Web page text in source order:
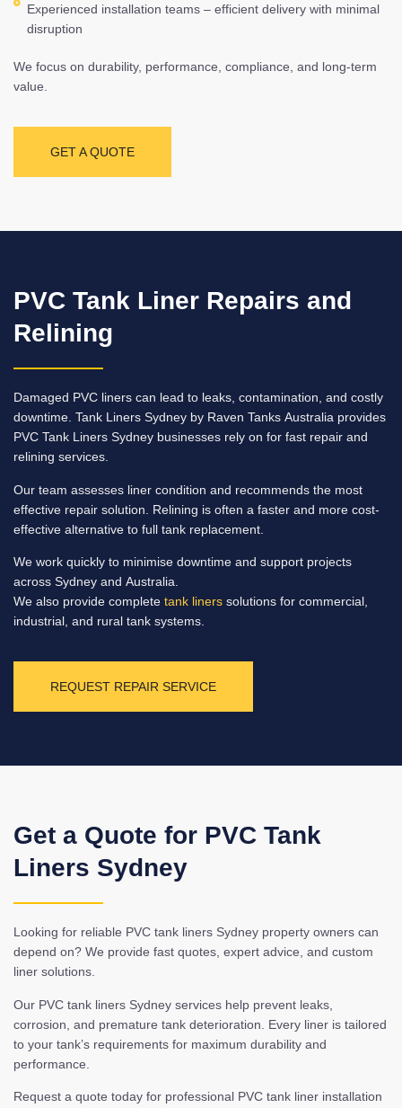
Experienced installation teams – efficient delivery with minimal
disruption
We focus on durability, performance, compliance, and long-term
value.
GET A QUOTE
PVC Tank Liner Repairs and
Relining
Damaged PVC liners can lead to leaks, contamination, and costly
downtime. Tank Liners Sydney by Raven Tanks Australia provides
PVC Tank Liners Sydney businesses rely on for fast repair and
relining services.
Our team assesses liner condition and recommends the most
effective repair solution. Relining is often a faster and more cost-
effective alternative to full tank replacement.
We work quickly to minimise downtime and support projects
across Sydney and Australia.
We also provide complete tank liners solutions for commercial,
industrial, and rural tank systems.
REQUEST REPAIR SERVICE
Get a Quote for PVC Tank
Liners Sydney
Looking for reliable PVC tank liners Sydney property owners can
depend on? We provide fast quotes, expert advice, and custom
liner solutions.
Our PVC tank liners Sydney services help prevent leaks,
corrosion, and premature tank deterioration. Every liner is tailored
to your tank’s requirements for maximum durability and
performance.
Request a quote today for professional PVC tank liner installation